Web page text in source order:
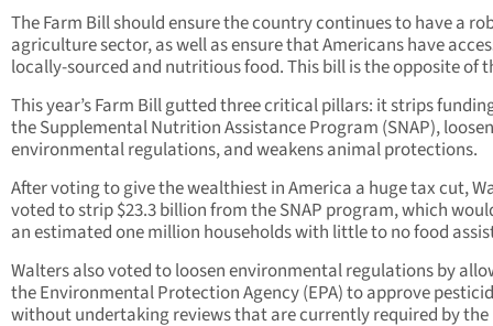
The Farm Bill should ensure the country continues to have a
agriculture sector, as well as ensure that Americans have
locally-sourced and nutritious food. This bill is the opposite of
This year’s Farm Bill gutted three critical pillars: it strips
the Supplemental Nutrition Assistance Program (SNAP),
environmental regulations, and weakens animal protections.
After voting to give the wealthiest in America a huge tax cut,
voted to strip $23.3 billion from the SNAP program, which
an estimated one million households with little to no food
Walters also voted to loosen environmental regulations by
the Environmental Protection Agency (EPA) to approve
without undertaking reviews that are currently required by the